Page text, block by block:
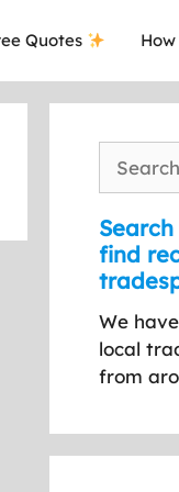
Quotes
find
We
local
from